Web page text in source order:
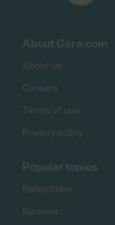
About Care.com
About us
Careers
Terms of use
Privacy policy
Popular topics
Babysitters
Nannies